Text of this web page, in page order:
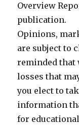
Overview
publication.
Opinions,
are subject to
reminded that
losses that
you elect to
information
for